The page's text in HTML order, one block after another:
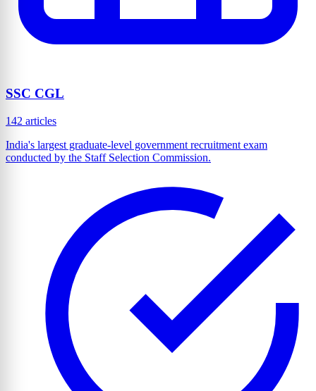
SSC CGL
142 articles
India's largest graduate-level government recruitment exam
conducted by the Staff Selection Commission.